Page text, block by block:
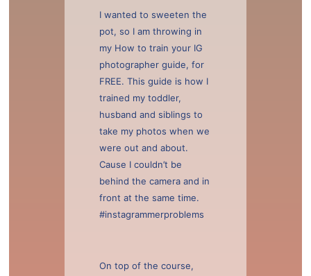
I wanted to sweeten the
pot, so I am throwing in
my How to train your IG
photographer guide, for
FREE. This guide is how I
trained my toddler,
husband and siblings to
take my photos when we
were out and about.
Cause I couldn’t be
behind the camera and in
front at the same time.
#instagrammerproblems
On top of the course,